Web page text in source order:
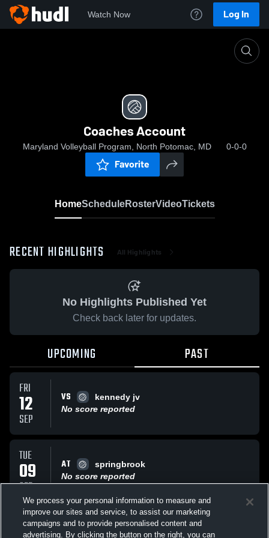
Watch Now Log In
Coaches Account
Maryland Volleyball Program, North Potomac, MD 0-0-0
Favorite
HomeScheduleRosterVideoTickets
RECENT HIGHLIGHTS All Highlights
No Highlights Published Yet
Check back later for updates.
UPCOMING PAST
FRI
12
SEP
VS
kennedy jv
No score reported
TUE
09
SEP
AT
springbrook
No score reported
FRI AT rm
We process your personal information to measure and
improve our sites and service, to assist our marketing
campaigns and to provide personalised content and
advertising. By clicking the button on the right, you can